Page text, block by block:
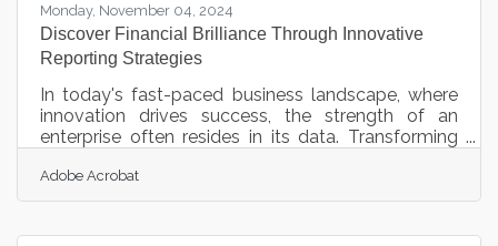
Monday, November 04, 2024
Discover Financial Brilliance Through Innovative
Reporting Strategies
In today's fast-paced business landscape, where
innovation drives success, the strength of an
enterprise often resides in its data. Transforming
enhance decision-making and provide a
competitive edge. Streamlined financial reporting
Adobe Acrobat